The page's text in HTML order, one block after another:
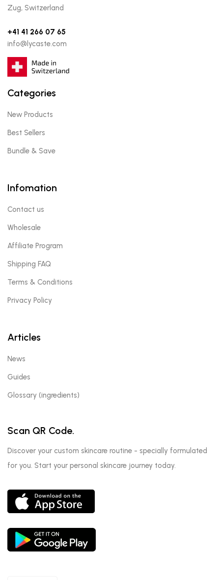
Zug, Switzerland
+41 41 266 07 65
info@lycaste.com
Categories
New Products
Best Sellers
Bundle & Save
Infomation
Contact us
Wholesale
Affiliate Program
Shipping FAQ
Terms & Conditions
Privacy Policy
Articles
News
Guides
Glossary (ingredients)
Scan QR Code.
Discover your custom skincare routine - specially formulated
for you. Start your personal skincare journey today.